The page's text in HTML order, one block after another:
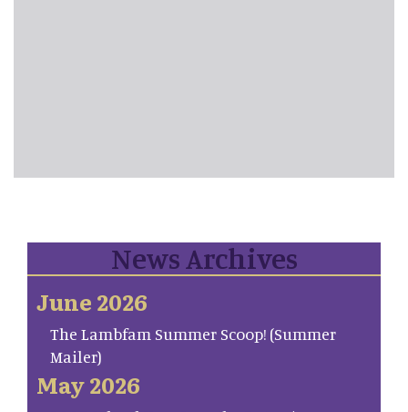
News Archives
June 2026
The Lambfam Summer Scoop! (Summer
Mailer)
May 2026